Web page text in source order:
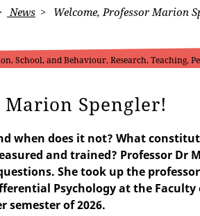
News Welcome, Professor Marion
School, and Behaviour, Research, Teaching,
Spengler!
when does it not? What
and trained? Professor Dr
She took up the
Psychology at the
semester of 2026.